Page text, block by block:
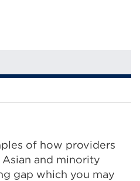
of how providers
and minority
gap which you may